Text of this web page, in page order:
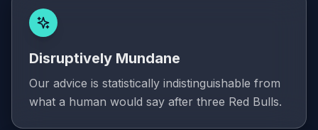
Disruptively Mundane
Our advice is statistically indistinguishable from
what a human would say after three Red Bulls.